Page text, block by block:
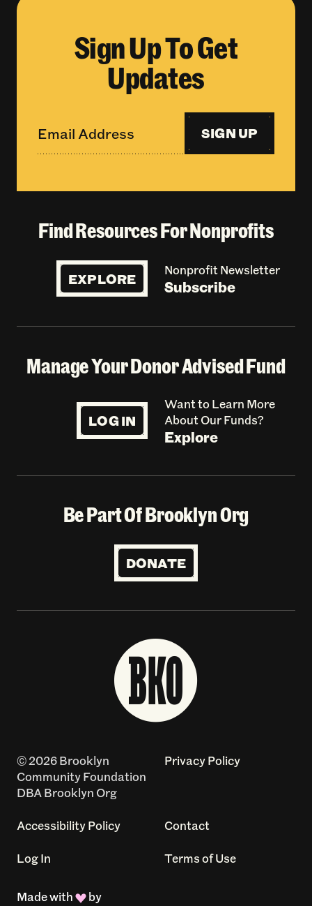
Sign Up To Get
Updates
SIGN UP
Find Resources For Nonprofits
EXPLORE Nonprofit Newsletter
Subscribe
Manage Your Donor Advised Fund
LOG IN
Want to Learn More
About Our Funds?
Explore
Be Part Of Brooklyn Org
DONATE
© 2026 Brooklyn
Community Foundation
DBA Brooklyn Org
Privacy Policy
Accessibility Policy Contact
Log In Terms of Use
Made with
by